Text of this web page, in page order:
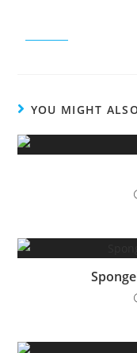
YOU MIGHT